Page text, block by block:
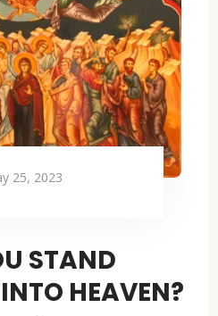
25, 2023
STAND
HEAVEN?